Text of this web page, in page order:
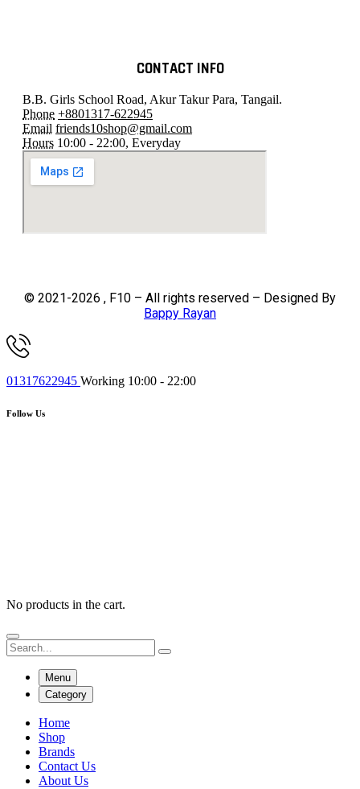
CONTACT INFO
B.B. Girls School Road, Akur Takur Para, Tangail.
Phone +8801317-622945
Email friends10shop@gmail.com
Hours 10:00 - 22:00, Everyday
© 2021-2026 , F10 – All rights reserved – Designed By
Bappy Rayan
01317622945 Working 10:00 - 22:00
Follow Us
No products in the cart.
Menu
Category
Home
Shop
Brands
Contact Us
About Us